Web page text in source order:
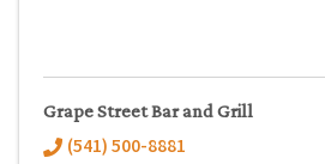
Grape Street Bar and Grill
(541) 500-8881